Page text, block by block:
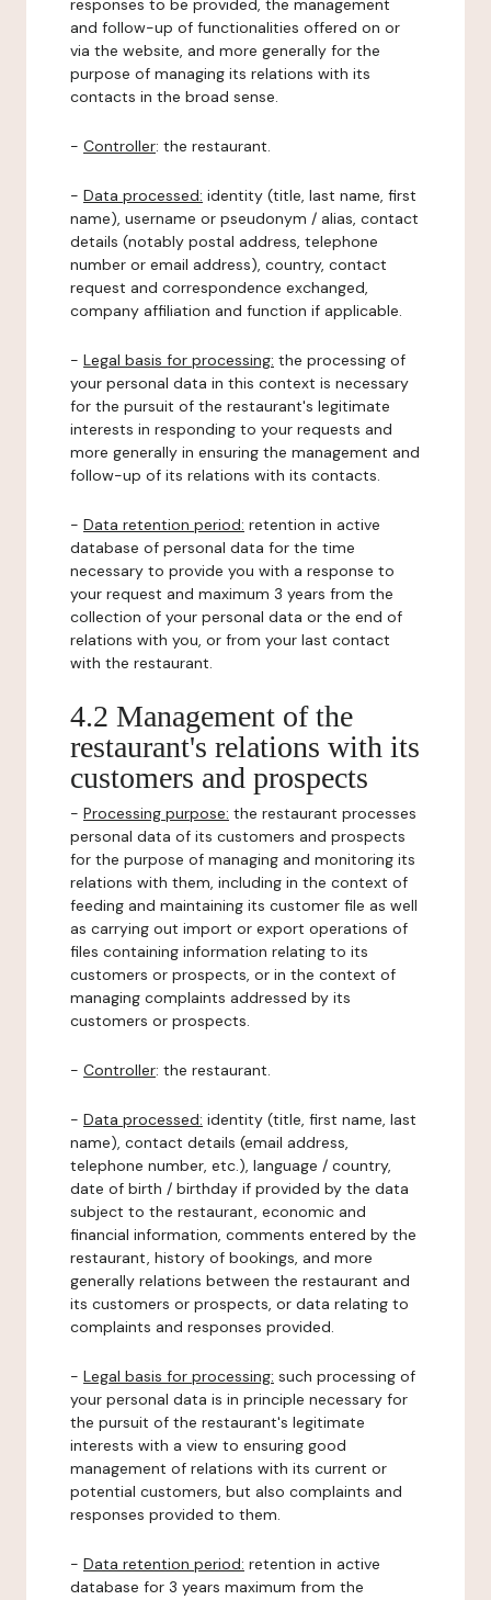
responses to be provided, the management
and follow-up of functionalities offered on or
via the website, and more generally for the
purpose of managing its relations with its
contacts in the broad sense.
- Controller: the restaurant.
- Data processed: identity (title, last name, first
name), username or pseudonym / alias, contact
details (notably postal address, telephone
number or email address), country, contact
request and correspondence exchanged,
company affiliation and function if applicable.
- Legal basis for processing: the processing of
your personal data in this context is necessary
for the pursuit of the restaurant's legitimate
interests in responding to your requests and
more generally in ensuring the management and
follow-up of its relations with its contacts.
- Data retention period: retention in active
database of personal data for the time
necessary to provide you with a response to
your request and maximum 3 years from the
collection of your personal data or the end of
relations with you, or from your last contact
with the restaurant.
4.2 Management of the
restaurant's relations with its
customers and prospects
- Processing purpose: the restaurant processes
personal data of its customers and prospects
for the purpose of managing and monitoring its
relations with them, including in the context of
feeding and maintaining its customer file as well
as carrying out import or export operations of
files containing information relating to its
customers or prospects, or in the context of
managing complaints addressed by its
customers or prospects.
- Controller: the restaurant.
- Data processed: identity (title, first name, last
name), contact details (email address,
telephone number, etc.), language / country,
date of birth / birthday if provided by the data
subject to the restaurant, economic and
financial information, comments entered by the
restaurant, history of bookings, and more
generally relations between the restaurant and
its customers or prospects, or data relating to
complaints and responses provided.
- Legal basis for processing: such processing of
your personal data is in principle necessary for
the pursuit of the restaurant's legitimate
interests with a view to ensuring good
management of relations with its current or
potential customers, but also complaints and
responses provided to them.
- Data retention period: retention in active
database for 3 years maximum from the